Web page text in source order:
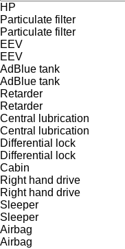
HP
Particulate filter
Particulate filter
EEV
EEV
AdBlue tank
AdBlue tank
Retarder
Retarder
Central lubrication
Central lubrication
Differential lock
Differential lock
Cabin
Right hand drive
Right hand drive
Sleeper
Sleeper
Airbag
Airbag